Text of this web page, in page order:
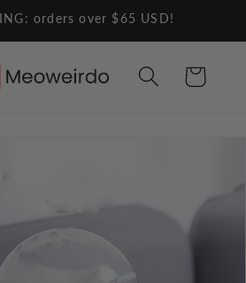
orders over $65 USD!
Cart